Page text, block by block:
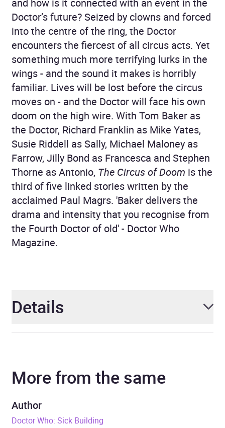
and how is it connected with an event in the
Doctor’s future? Seized by clowns and forced
into the centre of the ring, the Doctor
encounters the fiercest of all circus acts. Yet
something much more terrifying lurks in the
wings - and the sound it makes is horribly
familiar. Lives will be lost before the circus
moves on - and the Doctor will face his own
doom on the high wire. With Tom Baker as
the Doctor, Richard Franklin as Mike Yates,
Susie Riddell as Sally, Michael Maloney as
Farrow, Jilly Bond as Francesca and Stephen
Thorne as Antonio, The Circus of Doom is the
third of five linked stories written by the
acclaimed Paul Magrs. 'Baker delivers the
drama and intensity that you recognise from
the Fourth Doctor of old' - Doctor Who
Magazine.
Details
Narrator
Full Cast, Richard Franklin,
Tom Baker
Duration
More from the same
Author
Doctor Who: Sick Building